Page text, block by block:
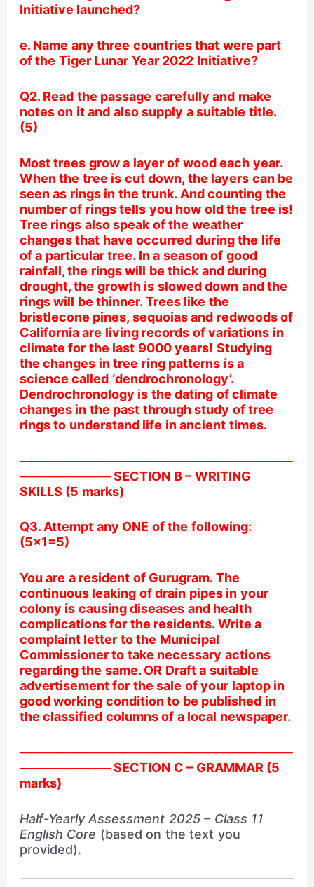
Initiative launched?
e. Name any three countries that were part
of the Tiger Lunar Year 2022 Initiative?
Q2. Read the passage carefully and make
notes on it and also supply a suitable title.
(5)
Most trees grow a layer of wood each year.
When the tree is cut down, the layers can be
seen as rings in the trunk. And counting the
number of rings tells you how old the tree is!
Tree rings also speak of the weather
changes that have occurred during the life
of a particular tree. In a season of good
rainfall, the rings will be thick and during
drought, the growth is slowed down and the
rings will be thinner. Trees like the
bristlecone pines, sequoias and redwoods of
California are living records of variations in
climate for the last 9000 years! Studying
the changes in tree ring patterns is a
science called ‘dendrochronology’.
Dendrochronology is the dating of climate
changes in the past through study of tree
rings to understand life in ancient times.
──────────────────────────────
────────── SECTION B – WRITING
SKILLS (5 marks)
Q3. Attempt any ONE of the following:
(5×1=5)
You are a resident of Gurugram. The
continuous leaking of drain pipes in your
colony is causing diseases and health
complications for the residents. Write a
complaint letter to the Municipal
Commissioner to take necessary actions
regarding the same. OR Draft a suitable
advertisement for the sale of your laptop in
good working condition to be published in
the classified columns of a local newspaper.
──────────────────────────────
────────── SECTION C – GRAMMAR (5
marks)
Half-Yearly Assessment 2025 – Class 11
English Core (based on the text you
provided).